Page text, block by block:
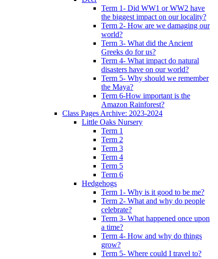
Term 1- Did WW1 or WW2 have
the biggest impact on our locality?
Term 2- How are we damaging our
world?
Term 3- What did the Ancient
Greeks do for us?
Term 4- What impact do natural
disasters have on our world?
Term 5- Why should we remember
the Maya?
Term 6-How important is the
Amazon Rainforest?
Class Pages Archive: 2023-2024
Little Oaks Nursery
Term 1
Term 2
Term 3
Term 4
Term 5
Term 6
Hedgehogs
Term 1- Why is it good to be me?
Term 2- What and why do people
celebrate?
Term 3- What happened once upon
a time?
Term 4- How and why do things
grow?
Term 5- Where could I travel to?